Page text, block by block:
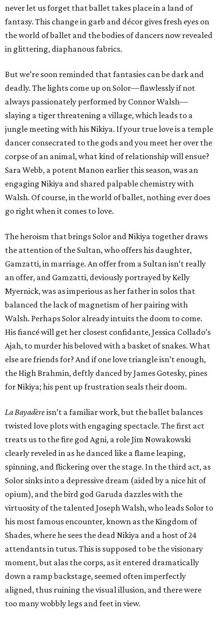
never let us forget that ballet takes place in a land of
fantasy. This change in garb and décor gives fresh eyes on
the world of ballet and the bodies of dancers now revealed
in glittering, diaphanous fabrics.
But we’re soon reminded that fantasies can be dark and
deadly. The lights come up on Solor—flawlessly if not
always passionately performed by Connor Walsh—
slaying a tiger threatening a village, which leads to a
jungle meeting with his Nikiya. If your true love is a temple
dancer consecrated to the gods and you meet her over the
corpse of an animal, what kind of relationship will ensue?
Sara Webb, a potent Manon earlier this season, was an
engaging Nikiya and shared palpable chemistry with
Walsh. Of course, in the world of ballet, nothing ever does
go right when it comes to love.
The heroism that brings Solor and Nikiya together draws
the attention of the Sultan, who offers his daughter,
Gamzatti, in marriage. An offer from a Sultan isn’t really
an offer, and Gamzatti, deviously portrayed by Kelly
Myernick, was as imperious as her father in solos that
balanced the lack of magnetism of her pairing with
Walsh. Perhaps Solor already intuits the doom to come.
His fiancé will get her closest confidante, Jessica Collado’s
Ajah, to murder his beloved with a basket of snakes. What
else are friends for? And if one love triangle isn’t enough,
the High Brahmin, deftly danced by James Gotesky, pines
for Nikiya; his pent up frustration seals their doom.
La Bayadèreisn’t a familiar work, but the ballet balances
twisted love plots with engaging spectacle. The first act
treats us to the fire god Agni, a role Jim Nowakowski
clearly reveled in as he danced like a flame leaping,
spinning, and flickering over the stage. In the third act, as
Solor sinks into a depressive dream (aided by a nice hit of
opium), and the bird god Garuda dazzles with the
virtuosity of the talented Joseph Walsh, who leads Solor to
his most famous encounter, known as the Kingdom of
Shades, where he sees the dead Nikiya and a host of 24
attendants in tutus. This is supposed to be the visionary
moment, but alas the corps, as it entered dramatically
down a ramp backstage, seemed often imperfectly
aligned, thus ruining the visual illusion, and there were
too many wobbly legs and feet in view.